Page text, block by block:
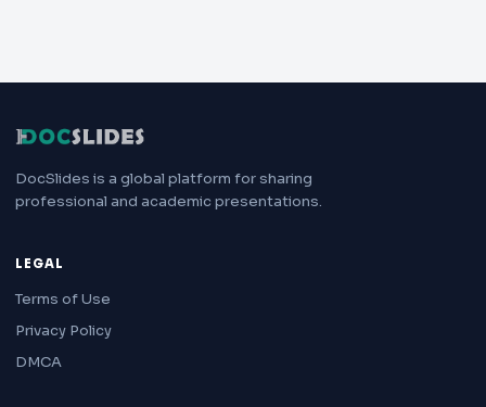
DocSlides is a global platform for sharing
professional and academic presentations.
LEGAL
Terms of Use
Privacy Policy
DMCA